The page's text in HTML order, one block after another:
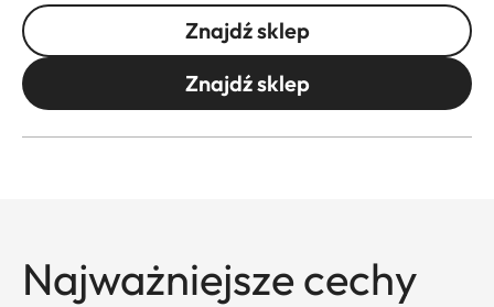
Znajdź sklep
Znajdź sklep
Najważniejsze cechy